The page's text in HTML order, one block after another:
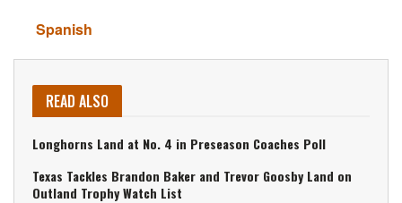
Spanish
READ ALSO
Longhorns Land at No. 4 in Preseason Coaches Poll
Texas Tackles Brandon Baker and Trevor Goosby Land on
Outland Trophy Watch List